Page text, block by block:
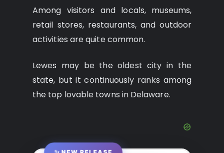
Among visitors and locals, museums,
retail stores, restaurants, and outdoor
activities are quite common.
Lewes may be the oldest city in the
state, but it continuously ranks among
the top lovable towns in Delaware.